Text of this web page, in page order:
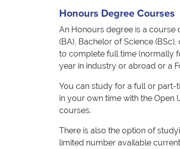
Honours Degree Courses
An Honours degree is a course
(BA), Bachelor of Science
to complete full time (normally
year in industry or abroad or a
You can study for a full or part-
in your own time with the Open
courses.
There is also the option of
limited number available